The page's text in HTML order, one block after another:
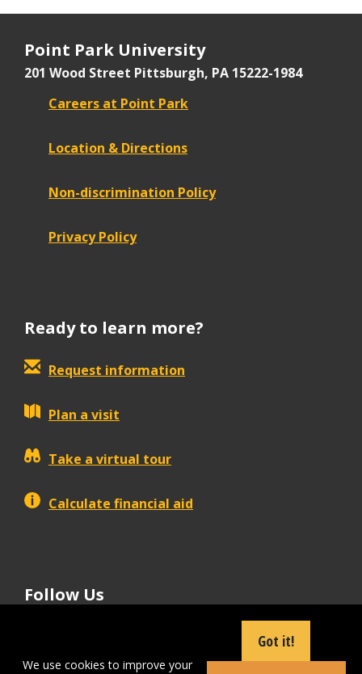
Point Park University
201 Wood Street Pittsburgh, PA 15222-1984
Careers at Point Park
Location & Directions
Non-discrimination Policy
Privacy Policy
Ready to learn more?
Request information
Plan a visit
Take a virtual tour
Calculate financial aid
Follow Us
We use cookies to improve your
Got it!